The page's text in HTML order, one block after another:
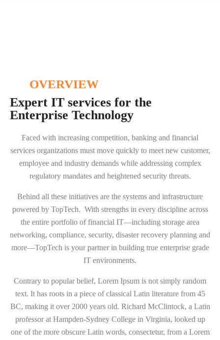
OVERVIEW
Expert IT services for the
Enterprise Technology
Faced with increasing competition, banking and financial
services organizations must move quickly to meet new customer,
employee and industry demands while addressing complex
regulatory mandates and heightened security threats.
Behind all these initiatives are the systems and infrastructure
powered by TopTech. With strengths in every discipline across
the entire portfolio of financial IT—including storage area
networking, compliance, security, disaster recovery planning and
more—TopTech is your partner in building true enterprise grade
IT environments.
Contrary to popular belief, Lorem Ipsum is not simply random
text. It has roots in a piece of classical Latin literature from 45
BC, making it over 2000 years old. Richard McClintock, a Latin
professor at Hampden-Sydney College in Virginia, looked up
one of the more obscure Latin words, consectetur, from a Lorem